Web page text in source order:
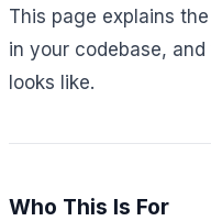
This page explains
in your codebase,
looks like.
Who This Is For